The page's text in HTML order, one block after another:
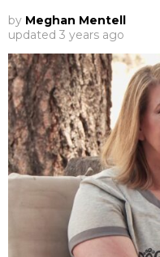
by Meghan Mentell
updated 3 years ago